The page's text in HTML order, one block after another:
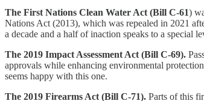
The First Nations Clean Water Act (Bill C-61)
Nations Act (2013), which was repealed in 2021
a decade and a half of inaction speaks to a special
The 2019 Impact Assessment Act (Bill C-69).
approvals while enhancing environmental
seems happy with this one.
The 2019 Firearms Act (Bill C-71). Parts of this